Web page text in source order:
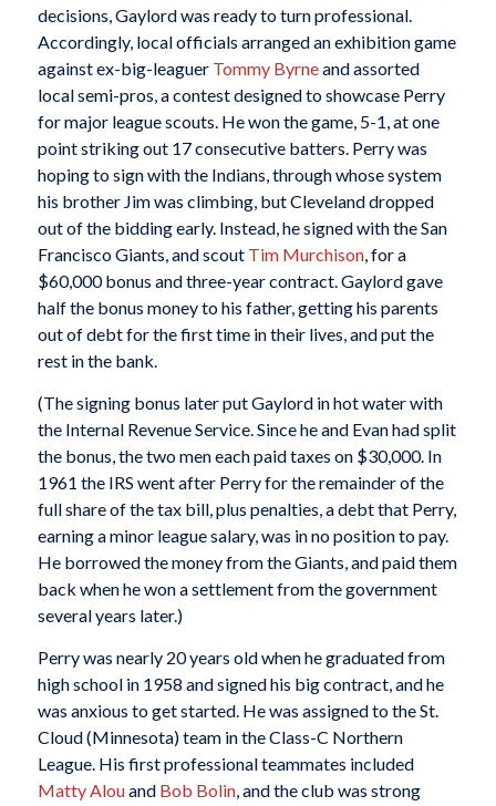
decisions, Gaylord was ready to turn professional.
Accordingly, local officials arranged an exhibition game
against ex-big-leaguer Tommy Byrneand assorted
local semi-pros, a contest designed to showcase Perry
for major league scouts. He won the game, 5-1, at one
point striking out 17 consecutive batters. Perry was
hoping to sign with the Indians, through whose system
his brother Jim was climbing, but Cleveland dropped
out of the bidding early. Instead, he signed with the San
Francisco Giants, and scout Tim Murchison, for a
$60,000 bonus and three-year contract. Gaylord gave
half the bonus money to his father, getting his parents
out of debt for the first time in their lives, and put the
rest in the bank.
(The signing bonus later put Gaylord in hot water with
the Internal Revenue Service. Since he and Evan had split
the bonus, the two men each paid taxes on $30,000. In
1961 the IRS went after Perry for the remainder of the
full share of the tax bill, plus penalties, a debt that Perry,
earning a minor league salary, was in no position to pay.
He borrowed the money from the Giants, and paid them
back when he won a settlement from the government
several years later.)
Perry was nearly 20 years old when he graduated from
high school in 1958 and signed his big contract, and he
was anxious to get started. He was assigned to the St.
Cloud (Minnesota) team in the Class-C Northern
League. His first professional teammates included
Matty Alouand Bob Bolin, and the club was strong